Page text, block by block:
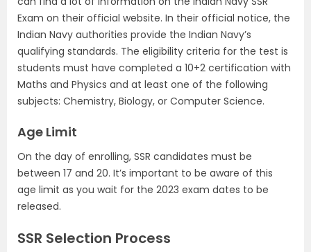
Exam on their official website. In their official notice, the
Indian Navy authorities provide the Indian Navy’s
qualifying standards. The eligibility criteria for the test is
students must have completed a 10+2 certification with
Maths and Physics and at least one of the following
subjects: Chemistry, Biology, or Computer Science.
Age Limit
On the day of enrolling, SSR candidates must be
between 17 and 20. It’s important to be aware of this
age limit as you wait for the 2023 exam dates to be
released.
SSR Selection Process